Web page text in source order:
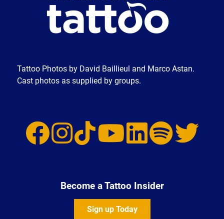
Tattoo Photos by David Baillieul and Marco Astan.
Cast photos as supplied by groups.
Become a Tattoo Insider
Sign up Today